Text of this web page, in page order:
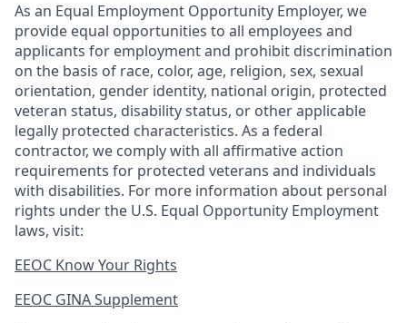
As an Equal Employment Opportunity Employer, we
provide equal opportunities to all employees and
applicants for employment and prohibit discrimination
on the basis of race, color, age, religion, sex, sexual
orientation, gender identity, national origin, protected
veteran status, disability status, or other applicable
legally protected characteristics. As a federal
contractor, we comply with all affirmative action
requirements for protected veterans and individuals
with disabilities. For more information about personal
rights under the U.S. Equal Opportunity Employment
laws, visit:
EEOC Know Your Rights
EEOC GINA Supplement​